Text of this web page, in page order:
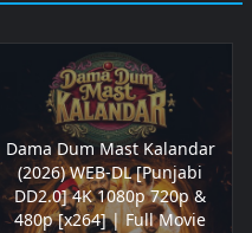
Dama Dum Mast Kalandar
(2026) WEB-DL [Punjabi
DD2.0] 4K 1080p 720p &
480p [x264] | Full Movie